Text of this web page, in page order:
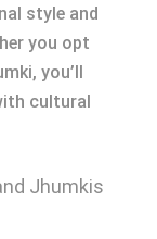
style and
you opt
you’ll
cultural
Jhumkis